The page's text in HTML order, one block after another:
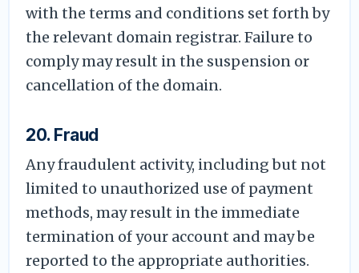
with the terms and conditions set forth by
the relevant domain registrar. Failure to
comply may result in the suspension or
cancellation of the domain.
20. Fraud
Any fraudulent activity, including but not
limited to unauthorized use of payment
methods, may result in the immediate
termination of your account and may be
reported to the appropriate authorities.